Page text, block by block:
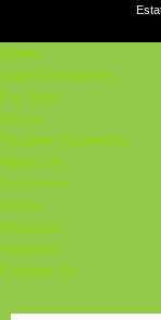
Home
Latest Properties
For Sale
To Let
Student Properties
About Us
Our Services
Student
Valuation
Register
Contact Us